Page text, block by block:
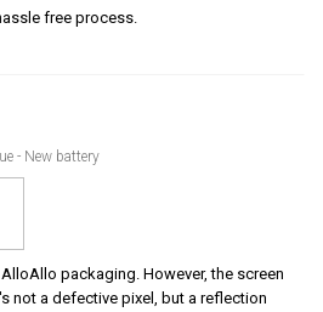
free process.
- New battery
packaging. However, the screen
not a defective pixel, but a reflection